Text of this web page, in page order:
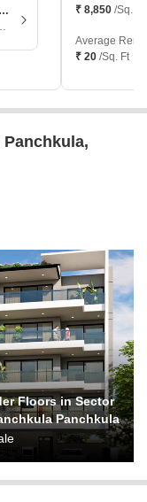
27 Properties for Rent
₹ 8,850 /Sq. Ft
Average
₹ 20 /Sq. Ft
Floors in Sector
Panchkula